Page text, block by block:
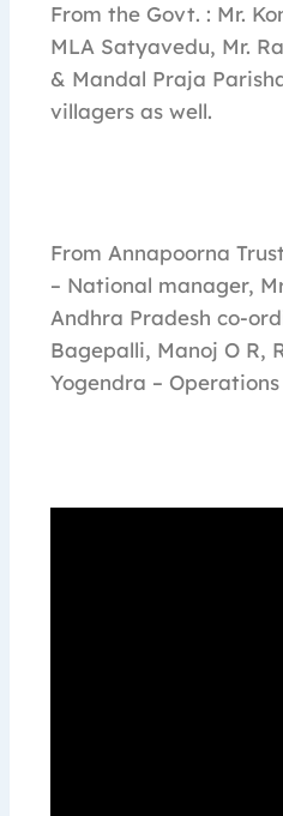
From the Govt. : Mr.
MLA Satyavedu, Mr.
& Mandal Praja
villagers as well.
From Annapoorna
– National manager,
Andhra Pradesh co-
Bagepalli, Manoj O R,
Yogendra –